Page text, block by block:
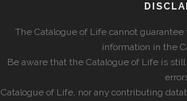
The Catalogue of Life cannot
information in the
Be aware that the Catalogue of Life is
Catalogue of Life, nor any contributing